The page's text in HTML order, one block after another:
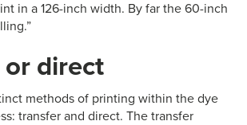
in a 126-inch width. By far the 60-inch
direct
methods of printing within the dye
transfer and direct. The transfer